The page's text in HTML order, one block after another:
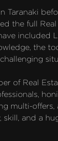
Taranaki
the full
included
the
of Real
multi-
skill, and a